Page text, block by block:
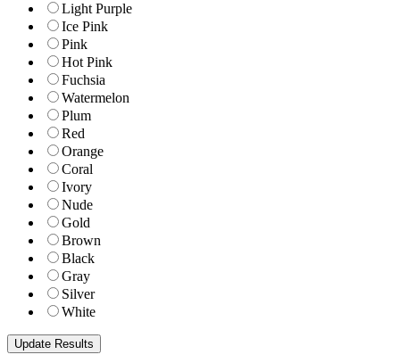
Light Purple
Ice Pink
Pink
Hot Pink
Fuchsia
Watermelon
Plum
Red
Orange
Coral
Ivory
Nude
Gold
Brown
Black
Gray
Silver
White